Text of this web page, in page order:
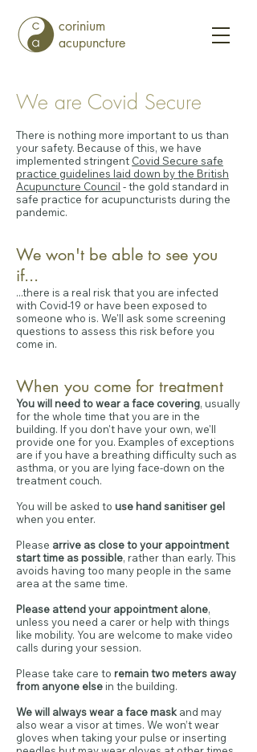
corinium
acupuncture
We are Covid Secure
There is nothing more important to us than
your safety. Because of this, we have
implemented stringent Covid Secure safe
practice guidelines laid down by the British
Acupuncture Council - the gold standard in
safe practice for acupuncturists during the
pandemic.
We won't be able to see you
if...
...there is a real risk that you are infected
with Covid-19 or have been exposed to
someone who is. We'll ask some screening
questions to assess this risk before you
come in.
When you come for treatment
You will need to wear a face covering, usually
for the whole time that you are in the
building. If you don't have your own, we'll
provide one for you. Examples of exceptions
are if you have a breathing difficulty such as
asthma, or you are lying face-down on the
treatment couch.
You will be asked to use hand sanitiser gel
when you enter.
Please arrive as close to your appointment
start time as possible, rather than early. This
avoids having too many people in the same
area at the same time.
Please attend your appointment alone,
unless you need a carer or help with things
like mobility. You are welcome to make video
calls during your session.
Please take care to remain two meters away
from anyone else in the building.
We will always wear a face mask and may
also wear a visor at times. We won’t wear
gloves when taking your pulse or inserting